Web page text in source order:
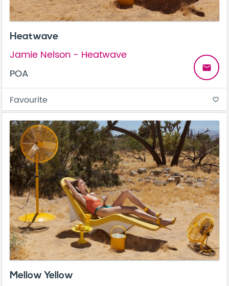
Heatwave
Jamie Nelson - Heatwave
POA
email
Favourite favorite_border
Mellow Yellow